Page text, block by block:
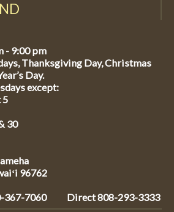
- 9:00 pm
Thanksgiving Day, Christmas
Day.
except:
5
30
96762
367-7060 Direct808-293-3333